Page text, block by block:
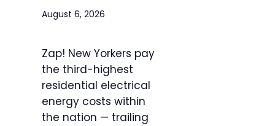
August 6, 2026
Zap! New Yorkers pay
the third-highest
residential electrical
energy costs within
the nation — trailing